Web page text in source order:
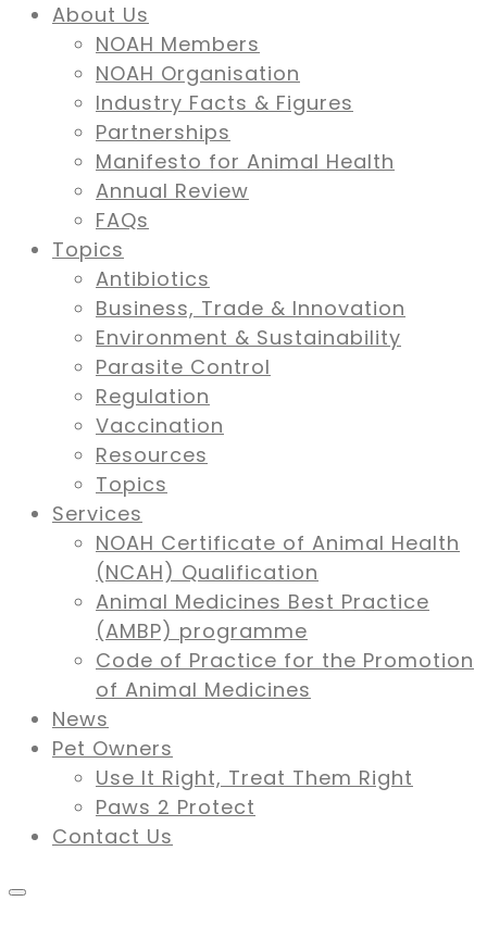
About Us
NOAH Members
NOAH Organisation
Industry Facts & Figures
Partnerships
Manifesto for Animal Health
Annual Review
FAQs
Topics
Antibiotics
Business, Trade & Innovation
Environment & Sustainability
Parasite Control
Regulation
Vaccination
Resources
Topics
Services
NOAH Certificate of Animal Health
(NCAH) Qualification
Animal Medicines Best Practice
(AMBP) programme
Code of Practice for the Promotion
of Animal Medicines
News
Pet Owners
Use It Right, Treat Them Right
Paws 2 Protect
Contact Us